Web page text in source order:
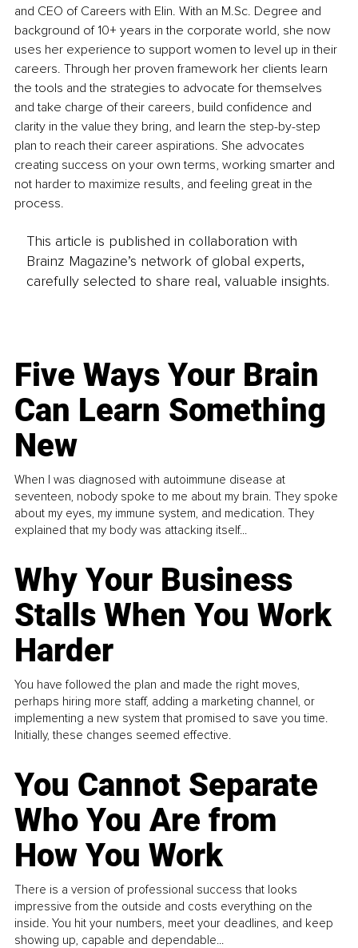
and CEO of Careers with Elin. With an M.Sc. Degree and
background of 10+ years in the corporate world, she now
uses her experience to support women to level up in their
careers. Through her proven framework her clients learn
the tools and the strategies to advocate for themselves
and take charge of their careers, build confidence and
clarity in the value they bring, and learn the step-by-step
plan to reach their career aspirations. She advocates
creating success on your own terms, working smarter and
not harder to maximize results, and feeling great in the
process.
This article is published in collaboration with
Brainz Magazine’s network of global experts,
carefully selected to share real, valuable insights.
Five Ways Your Brain
Can Learn Something
New
When I was diagnosed with autoimmune disease at
seventeen, nobody spoke to me about my brain. They spoke
about my eyes, my immune system, and medication. They
explained that my body was attacking itself...
Why Your Business
Stalls When You Work
Harder
You have followed the plan and made the right moves,
perhaps hiring more staff, adding a marketing channel, or
implementing a new system that promised to save you time.
Initially, these changes seemed effective.
You Cannot Separate
Who You Are from
How You Work
There is a version of professional success that looks
impressive from the outside and costs everything on the
inside. You hit your numbers, meet your deadlines, and keep
showing up, capable and dependable...